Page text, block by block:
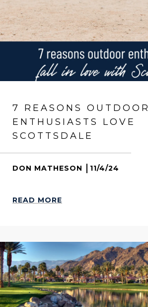
7 REASONS OUTDOOR
ENTHUSIASTS LOVE
SCOTTSDALE
DON MATHESON 11/4/24
READ MORE